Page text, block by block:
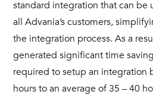
standard integration that can be
all Advania’s customers,
the integration process. As a
generated significant time
required to setup an integration
hours to an average of 35 – 40